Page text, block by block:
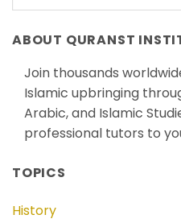
ABOUT QURANST
Join thousands
Islamic upbringing
Arabic, and Islamic
professional tutors to
TOPICS
History